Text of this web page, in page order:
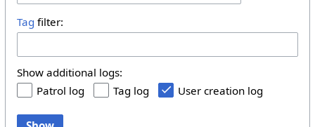
Tag filter:
Show additional logs:
Patrol log
Tag log User creation log